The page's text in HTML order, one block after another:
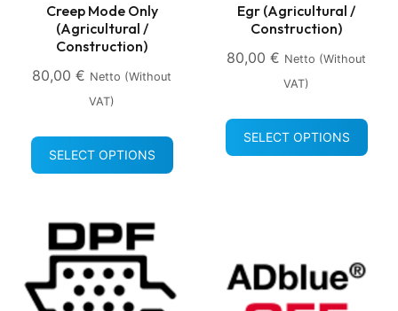
Creep Mode Only
(Agricultural /
Construction)
80,00 € Netto (without
VAT)
SELECT OPTIONS
Egr (Agricultural /
Construction)
80,00 € Netto (without
VAT)
SELECT OPTIONS